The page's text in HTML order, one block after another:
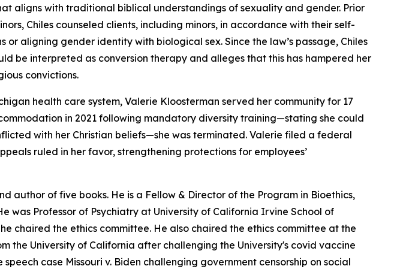
aligns with traditional biblical understandings of sexuality and gender. Prior
Chiles counseled clients, including minors, in accordance with their self-
aligning gender identity with biological sex. Since the law’s passage, Chiles
be interpreted as conversion therapy and alleges that this has hampered her
convictions.
health care system, Valerie Kloosterman served her community for 17
in 2021 following mandatory diversity training—stating she could
with her Christian beliefs—she was terminated. Valerie filed a federal
ruled in her favor, strengthening protections for employees’
author of five books. He is a Fellow & Director of the Program in Bioethics,
was Professor of Psychiatry at University of California Irvine School of
chaired the ethics committee. He also chaired the ethics committee at the
the University of California after challenging the University's covid vaccine
case Missouri v. Biden challenging government censorship on social